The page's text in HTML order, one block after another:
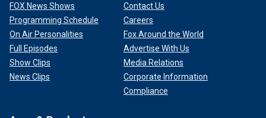
FOX News Shows
Programming Schedule
On Air Personalities
Full Episodes
Show Clips
News Clips
Contact Us
Careers
Fox Around the World
Advertise With Us
Media Relations
Corporate Information
Compliance